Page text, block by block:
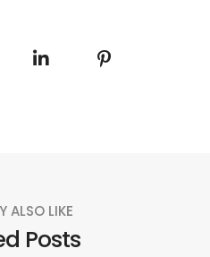
ALSO LIKE
Posts